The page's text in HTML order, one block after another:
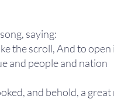
saying:
the scroll, And to
and people and nation
and behold, a